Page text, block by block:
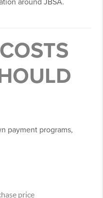
around JBSA.
payment programs,
price